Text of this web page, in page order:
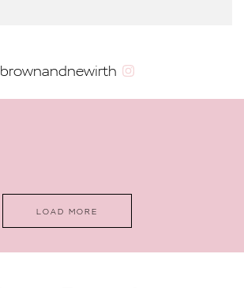
brownandnewirth
LOAD MORE